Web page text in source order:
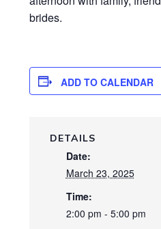
brides.
ADD TO CALENDAR
DETAILS
Date:
March 23, 2025
Time:
2:00 pm - 5:00 pm